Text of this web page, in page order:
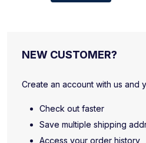
NEW CUSTOMER?
Create an account with us and
Check out faster
Save multiple shipping
Access your order history